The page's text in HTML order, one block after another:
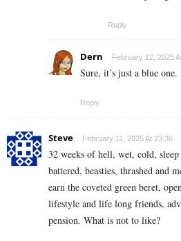
Reply
Dern February 12, 2025
Sure, it’s just a blue one.
Reply
Steve February 11, 2025 At 23:36
32 weeks of hell, wet, cold,
battered, beasties, thrashed and
earn the coveted green beret,
lifestyle and life long friends,
pension. What is not to like?